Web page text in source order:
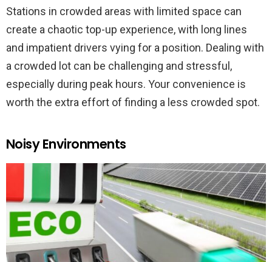
Stations in crowded areas with limited space can
create a chaotic top-up experience, with long lines
and impatient drivers vying for a position. Dealing with
a crowded lot can be challenging and stressful,
especially during peak hours. Your convenience is
worth the extra effort of finding a less crowded spot.
Noisy Environments